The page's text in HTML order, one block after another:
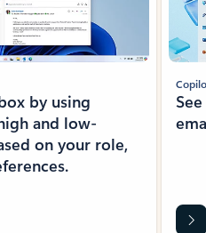
by using
and low-
on your role,